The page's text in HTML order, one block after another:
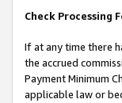
Check Processing
If at any time there
the accrued
Payment Minimum
applicable law or